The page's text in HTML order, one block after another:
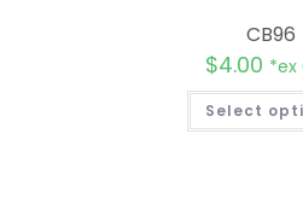
CB96
$4.00 *ex
Select